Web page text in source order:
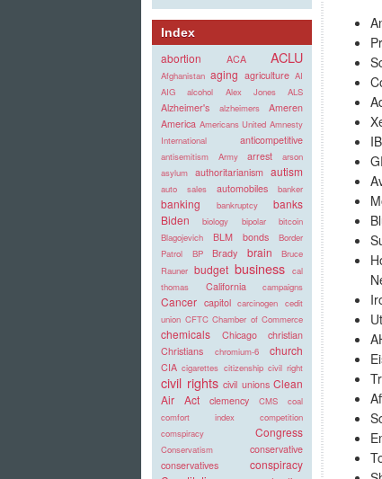
Index
abortion ACA ACLU
Afghanistan aging agriculture AI
AIG
alcohol Alex Jones ALS
Alzheimer's alzheimers
Ameren
America Americans United Amnesty
International
anticompetitive
antisemitism Army arrest
arson
asylum authoritarianism autism
auto sales automobiles banker
banking bankruptcy
banks
Biden
biology bipolar
bitcoin
Blagojevich
BLM bonds
Border
Patrol
BP Brady brain
Bruce
Rauner budget business cal
thomas
California campaigns
Cancer capitol carcinogen cedit
union CFTC Chamber of Commerce
chemicals Chicago
christian
Christians
chromium-6 church
CIA cigarettes citizenship civil right
civil rights civil unions Clean
Air Act
clemency CMS
coal
comfort index
competition
comspiracy
Congress
Conservatism
conservative
conservatives
conspiracy